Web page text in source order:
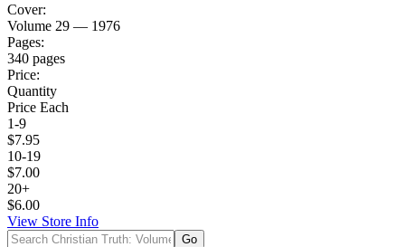
Cover:
Volume 29 — 1976
Pages:
340 pages
Price:
Quantity
Price Each
1-9
$7.95
10-19
$7.00
20+
$6.00
View Store Info